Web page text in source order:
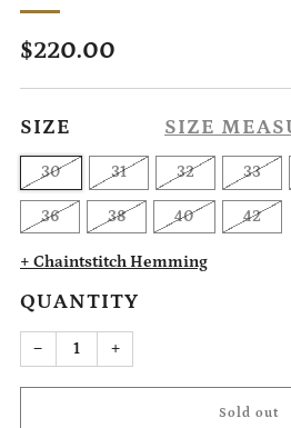
Regular
price
$220.00
SIZE SIZE
30 31 32 33
36 38 40 42
+ Chaintstitch Hemming
QUANTITY
−Reduce
item
by
+Increase
item
by
Sold out